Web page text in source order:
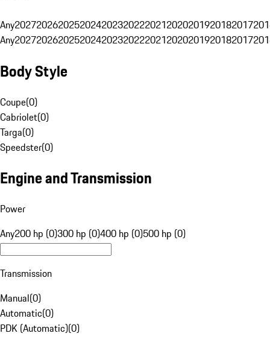
Any20272026202520242023202220212020201920182017
Any20272026202520242023202220212020201920182017
Body Style
Coupe(0)
Cabriolet(0)
Targa(0)
Speedster(0)
Engine and Transmission
Power
Any200 hp (0)300 hp (0)400 hp (0)500 hp (0)
Transmission
Manual(0)
Automatic(0)
PDK (Automatic)(0)